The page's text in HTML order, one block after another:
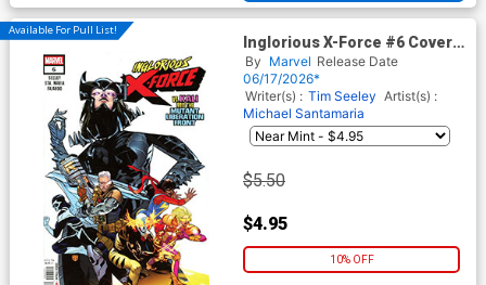
Available For Pull List!
Inglorious X-Force #6 Cover A
Regular RB Silva Cover
By Marvel Release Date
06/17/2026*
Writer(s) : Tim Seeley Artist(s) :
Michael Santamaria
$5.50
$4.95
10% OFF